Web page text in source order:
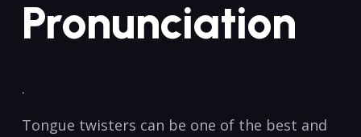
Pronunciation
.
Tongue twisters can be one of the best and